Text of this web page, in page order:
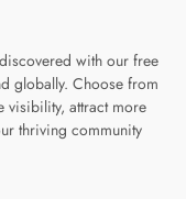
with our free
globally. Choose from
visibility, attract more
thriving community